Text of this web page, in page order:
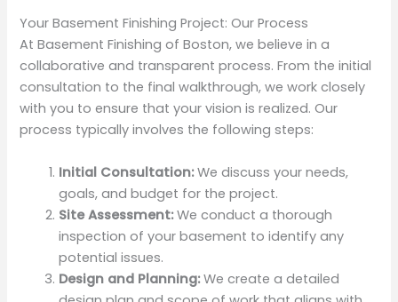
Your Basement Finishing Project: Our Process
At Basement Finishing of Boston, we believe in a
collaborative and transparent process. From the initial
consultation to the final walkthrough, we work closely
with you to ensure that your vision is realized. Our
process typically involves the following steps:
Initial Consultation:We discuss your needs,
goals, and budget for the project.
Site Assessment:We conduct a thorough
inspection of your basement to identify any
potential issues.
Design and Planning:We create a detailed